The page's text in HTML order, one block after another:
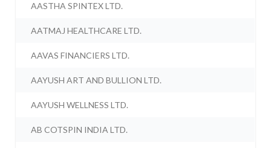
AASTHA SPINTEX LTD.
AATMAJ HEALTHCARE LTD.
AAVAS FINANCIERS LTD.
AAYUSH ART AND BULLION LTD.
AAYUSH WELLNESS LTD.
AB COTSPIN INDIA LTD.